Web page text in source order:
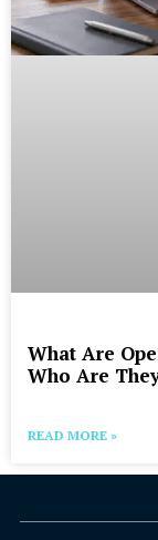
What Are
Who Are
READ MORE »